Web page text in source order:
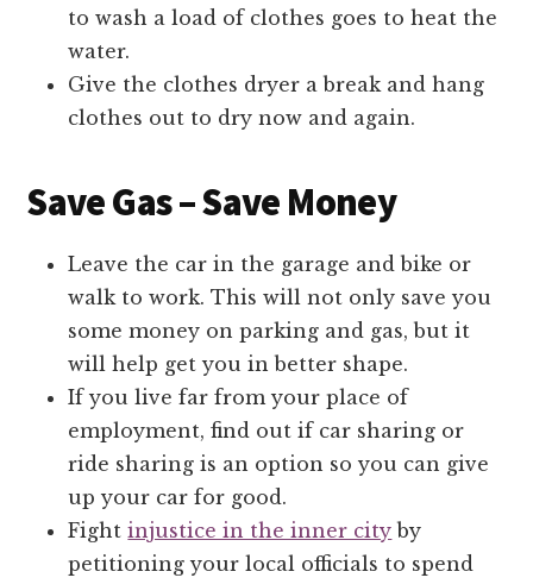
to wash a load of clothes goes to heat the
water.
Give the clothes dryer a break and hang
clothes out to dry now and again.
Save Gas – Save Money
Leave the car in the garage and bike or
walk to work. This will not only save you
some money on parking and gas, but it
will help get you in better shape.
If you live far from your place of
employment, find out if car sharing or
ride sharing is an option so you can give
up your car for good.
Fightinjustice in the inner city by
petitioning your local officials to spend